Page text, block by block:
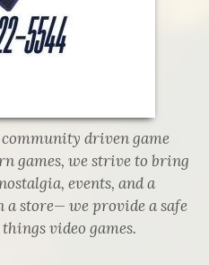
community driven game
games, we strive to bring
events, and a
a store— we provide a safe
video games.